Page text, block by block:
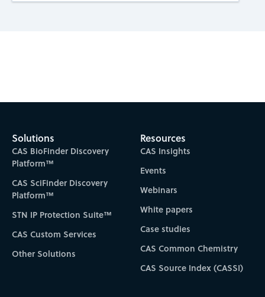
Solutions
CAS BioFinder Discovery
Platform™
CAS SciFinder Discovery
Platform™
STN IP Protection Suite™
CAS Custom Services
Other Solutions
Resources
CAS Insights
Events
Webinars
White papers
Case studies
CAS Common Chemistry
CAS Source Index (CASSI)